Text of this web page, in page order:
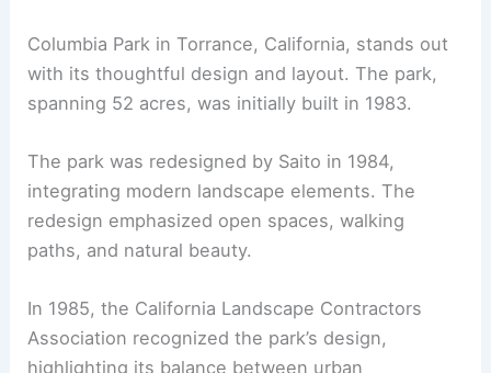
Columbia Park in Torrance, California, stands out
with its thoughtful design and layout. The park,
spanning 52 acres, was initially built in 1983.
The park was redesigned by Saito in 1984,
integrating modern landscape elements. The
redesign emphasized open spaces, walking
paths, and natural beauty.
In 1985, the California Landscape Contractors
Association recognized the park’s design,
highlighting its balance between urban